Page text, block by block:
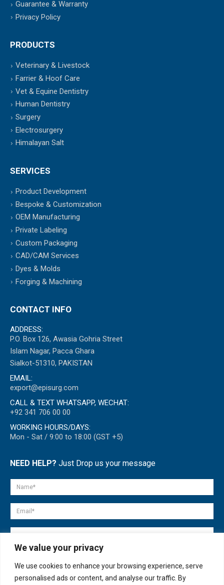
We value your privacy
We use cookies to enhance your browsing experience, serve
personalised ads or content, and analyse our traffic. By
Guarantee & Warranty
Privacy Policy
PRODUCTS
Veterinary & Livestock
Farrier & Hoof Care
Vet & Equine Dentistry
Human Dentistry
Surgery
Electrosurgery
Himalayan Salt
SERVICES
Product Development
Bespoke & Customization
OEM Manufacturing
Private Labeling
Custom Packaging
CAD/CAM Services
Dyes & Molds
Forging & Machining
CONTACT INFO
ADDRESS:
P.O. Box 126, Awasia Gohria Street
Islam Nagar, Pacca Ghara
Sialkot-51310, PAKISTAN
EMAIL:
export@episurg.com
CALL & TEXT WHATSAPP, WECHAT:
+92 341 706 00 00
WORKING HOURS/DAYS:
Mon - Sat / 9:00 to 18:00 (GST +5)
NEED HELP? Just Drop us your message